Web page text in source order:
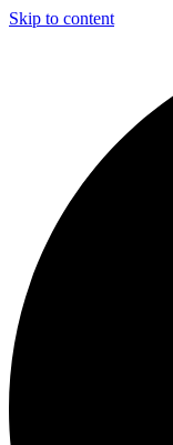
Skip to content